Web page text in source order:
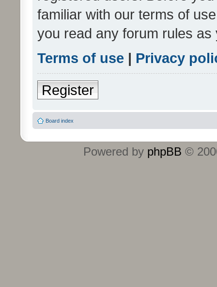
familiar with our terms of
you read any forum rules
Terms of use | Privacy
Register
Board index
Powered by phpBB ©